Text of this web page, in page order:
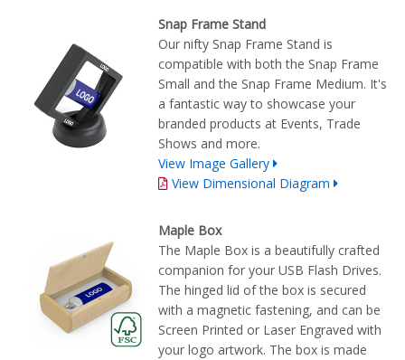
Snap Frame Stand
Our nifty Snap Frame Stand is
compatible with both the Snap Frame
Small and the Snap Frame Medium. It's
a fantastic way to showcase your
branded products at Events, Trade
Shows and more.
View Image Gallery
View Dimensional Diagram
Maple Box
The Maple Box is a beautifully crafted
companion for your USB Flash Drives.
The hinged lid of the box is secured
with a magnetic fastening, and can be
Screen Printed or Laser Engraved with
your logo artwork. The box is made